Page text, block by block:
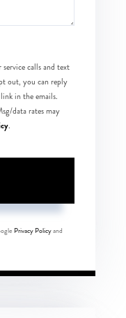
calls and text
out, you can reply
in the emails.
data rates may
.
Privacy Policyand